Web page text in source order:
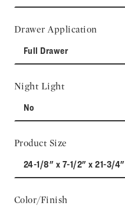
Drawer Application
Full Drawer
Night Light
No
Product Size
24-1/8" x 7-1/2" x 21-3/4"
Color/Finish